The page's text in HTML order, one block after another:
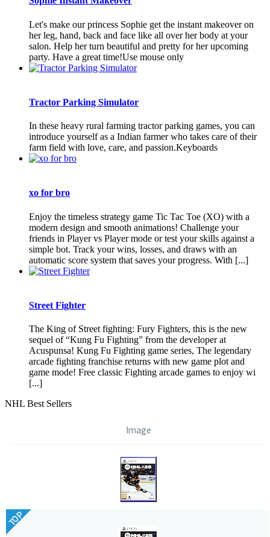
Let's make our princess Sophie get the instant makeover on
her leg, hand, back and face like all over her body at your
salon. Help her turn beautiful and pretty for her upcoming
party. Have a great time!Use mouse only
Tractor Parking Simulator
In these heavy rural farming tractor parking games, you can
introduce yourself as a Indian farmer who takes care of their
farm field with love, care, and passion.Keyboards
xo for bro
Enjoy the timeless strategy game Tic Tac Toe (XO) with a
modern design and smooth animations! Challenge your
friends in Player vs Player mode or test your skills against a
simple bot. Track your wins, losses, and draws with an
automatic score system that saves your progress. With [...]
Street Fighter
The King of Street fighting: Fury Fighters, this is the new
sequel of “Kung Fu Fighting” from the developer at
Acuspunsa! Kung Fu Fighting game series, The legendary
arcade fighting franchise returns with new game plot and
game mode! Free classic Fighting arcade games to enjoy wi
[...]
NHL Best Sellers
Image
TOP